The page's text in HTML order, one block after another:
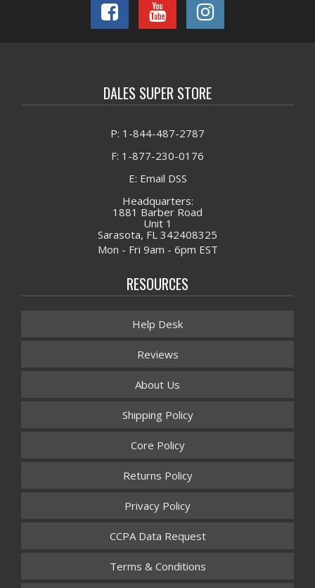
DALES SUPER STORE
P: 1-844-487-2787
F: 1-877-230-0176
E: Email DSS
Headquarters:
1881 Barber Road
Unit 1
Sarasota, FL 342408325
Mon - Fri 9am - 6pm EST
RESOURCES
Help Desk
Reviews
About Us
Shipping Policy
Core Policy
Returns Policy
Privacy Policy
CCPA Data Request
Terms & Conditions